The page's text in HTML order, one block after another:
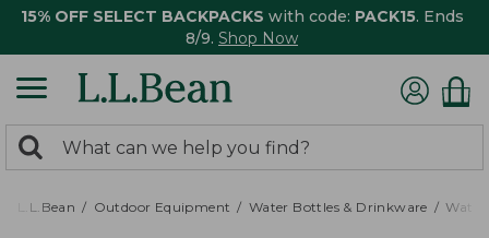
15% OFF SELECT BACKPACKS with code: PACK15. Ends
8/9. Shop Now
search
returned.
Search:
L.L.Bean Outdoor Equipment Water Bottles & Drinkware